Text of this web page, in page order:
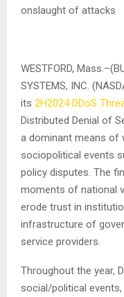
onslaught of attacks
WESTFORD,
SYSTEMS, INC.
its 2H2024 DDoS
Distributed Denial of
a dominant means of
sociopolitical events
policy disputes. The
moments of national
erode trust in
infrastructure of
service providers.
Throughout the year,
social/political events,